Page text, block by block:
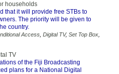
households
that it will provide free STBs to
The priority will be given to
country.
Access Digital TV, Set Top Box
TV
of the Fiji Broadcasting
plans for a National Digital